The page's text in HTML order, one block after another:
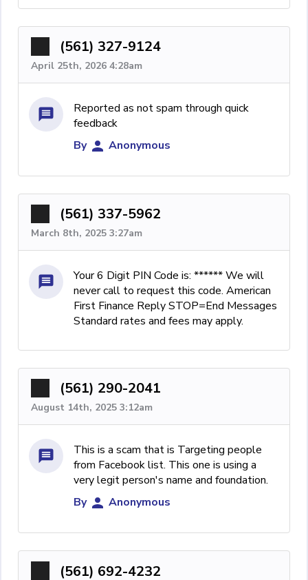
(561) 327-9124
April 25th, 2026 4:28am
Reported as not spam through quick
feedback
By
Anonymous
(561) 337-5962
March 8th, 2025 3:27am
Your 6 Digit PIN Code is: ****** We will
never call to request this code. American
First Finance Reply STOP=End Messages
Standard rates and fees may apply.
(561) 290-2041
August 14th, 2025 3:12am
This is a scam that is Targeting people
from Facebook list. This one is using a
very legit person's name and foundation.
By
Anonymous
(561) 692-4232